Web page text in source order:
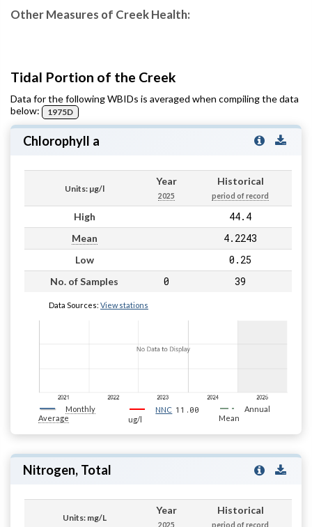
Other Measures of Creek Health:
Tidal Portion of the Creek
Data for the following WBIDs is averaged when compiling the data
below:
1975D
Chlorophyll a
Units: µg/l
Year
2025
Historical
period of record
High 44.4
Mean 4.2243
Low 0.25
No. of Samples 0 39
Data Sources: View stations
Monthly
Average
NNC 11.00
ug/l
Annual
Mean
Nitrogen, Total
Units: mg/L
Year
2025
Historical
period of record